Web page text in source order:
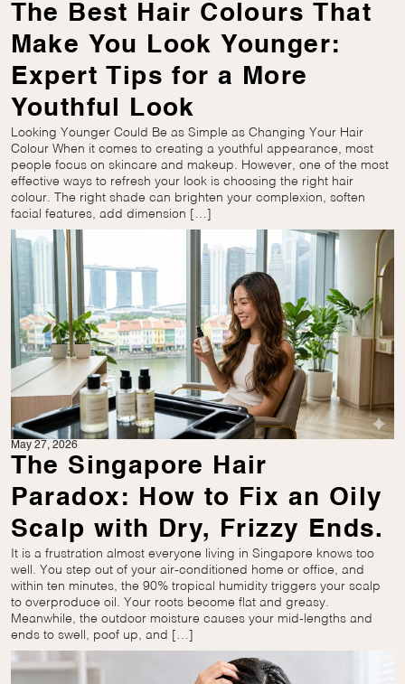
The Best Hair Colours That
Make You Look Younger:
Expert Tips for a More
Youthful Look
Looking Younger Could Be as Simple as Changing Your Hair
Colour When it comes to creating a youthful appearance, most
people focus on skincare and makeup. However, one of the most
effective ways to refresh your look is choosing the right hair
colour. The right shade can brighten your complexion, soften
facial features, add dimension […]
May 27, 2026
The Singapore Hair
Paradox: How to Fix an Oily
Scalp with Dry, Frizzy Ends.
It is a frustration almost everyone living in Singapore knows too
well. You step out of your air-conditioned home or office, and
within ten minutes, the 90% tropical humidity triggers your scalp
to overproduce oil. Your roots become flat and greasy.
Meanwhile, the outdoor moisture causes your mid-lengths and
ends to swell, poof up, and […]